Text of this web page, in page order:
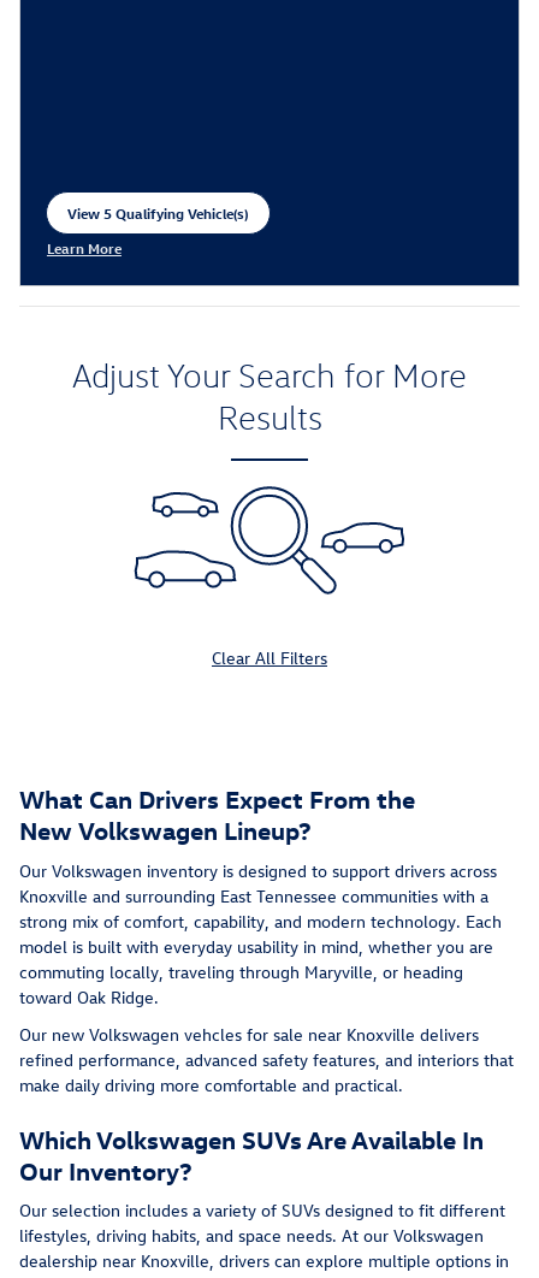
View 5 Qualifying Vehicle(s)
open in same tab
Learn More
Open Incentive Modal
Adjust Your Search for More
Results
Clear All Filters
What Can Drivers Expect From the
New Volkswagen Lineup?
Our Volkswagen inventory is designed to support drivers across
Knoxville and surrounding East Tennessee communities with a
strong mix of comfort, capability, and modern technology. Each
model is built with everyday usability in mind, whether you are
commuting locally, traveling through Maryville, or heading
toward Oak Ridge.
Our new Volkswagen vehcles for sale near Knoxville delivers
refined performance, advanced safety features, and interiors that
make daily driving more comfortable and practical.
Which Volkswagen SUVs Are Available In
Our Inventory?
Our selection includes a variety of SUVs designed to fit different
lifestyles, driving habits, and space needs. At our Volkswagen
dealership near Knoxville, drivers can explore multiple options in